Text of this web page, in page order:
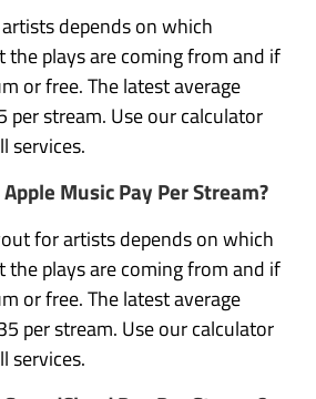
depends on which
plays are coming from and if
or free. The latest average
per stream. Use our calculator
services.
Music Pay Per Stream?
for artists depends on which
plays are coming from and if
or free. The latest average
per stream. Use our calculator
services.